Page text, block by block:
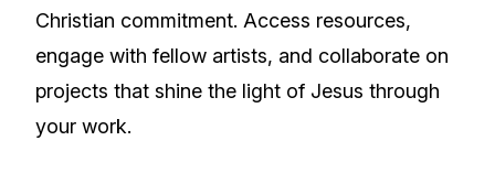
Christian commitment. Access resources,
engage with fellow artists, and collaborate on
projects that shine the light of Jesus through
your work.